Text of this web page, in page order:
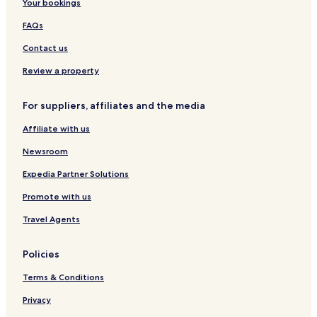
v
i
d
u
l
a
t
h
G
e
r
s
i
e
Your bookings
FAQs
Contact us
Review a property
For suppliers, affiliates and the media
Affiliate with us
Newsroom
Expedia Partner Solutions
Promote with us
Travel Agents
Policies
Terms & Conditions
Privacy